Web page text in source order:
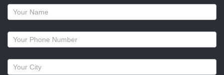
Request
a
callback